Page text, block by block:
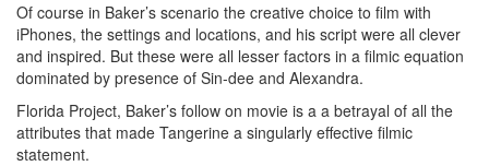
Of course in Baker’s scenario the creative choice to film with
iPhones, the settings and locations, and his script were all clever
and inspired. But these were all lesser factors in a filmic equation
dominated by presence of Sin-dee and Alexandra.
Florida Project, Baker’s follow on movie is a a betrayal of all the
attributes that made Tangerine a singularly effective filmic
statement.